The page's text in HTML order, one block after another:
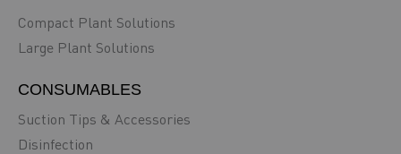
Compact Plant Solutions
Large Plant Solutions
CONSUMABLES
Suction Tips & Accessories
Disinfection